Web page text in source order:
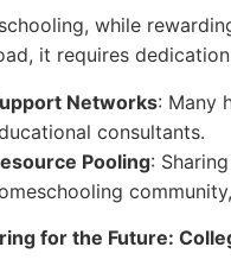
while
it requires
Networks: Many
consultants.
Pooling:
for the Future: